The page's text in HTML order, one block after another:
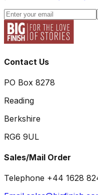
Contact Us
PO Box 8278
Reading
Berkshire
RG6 9UL
Sales/Mail Order
Telephone +44 1628